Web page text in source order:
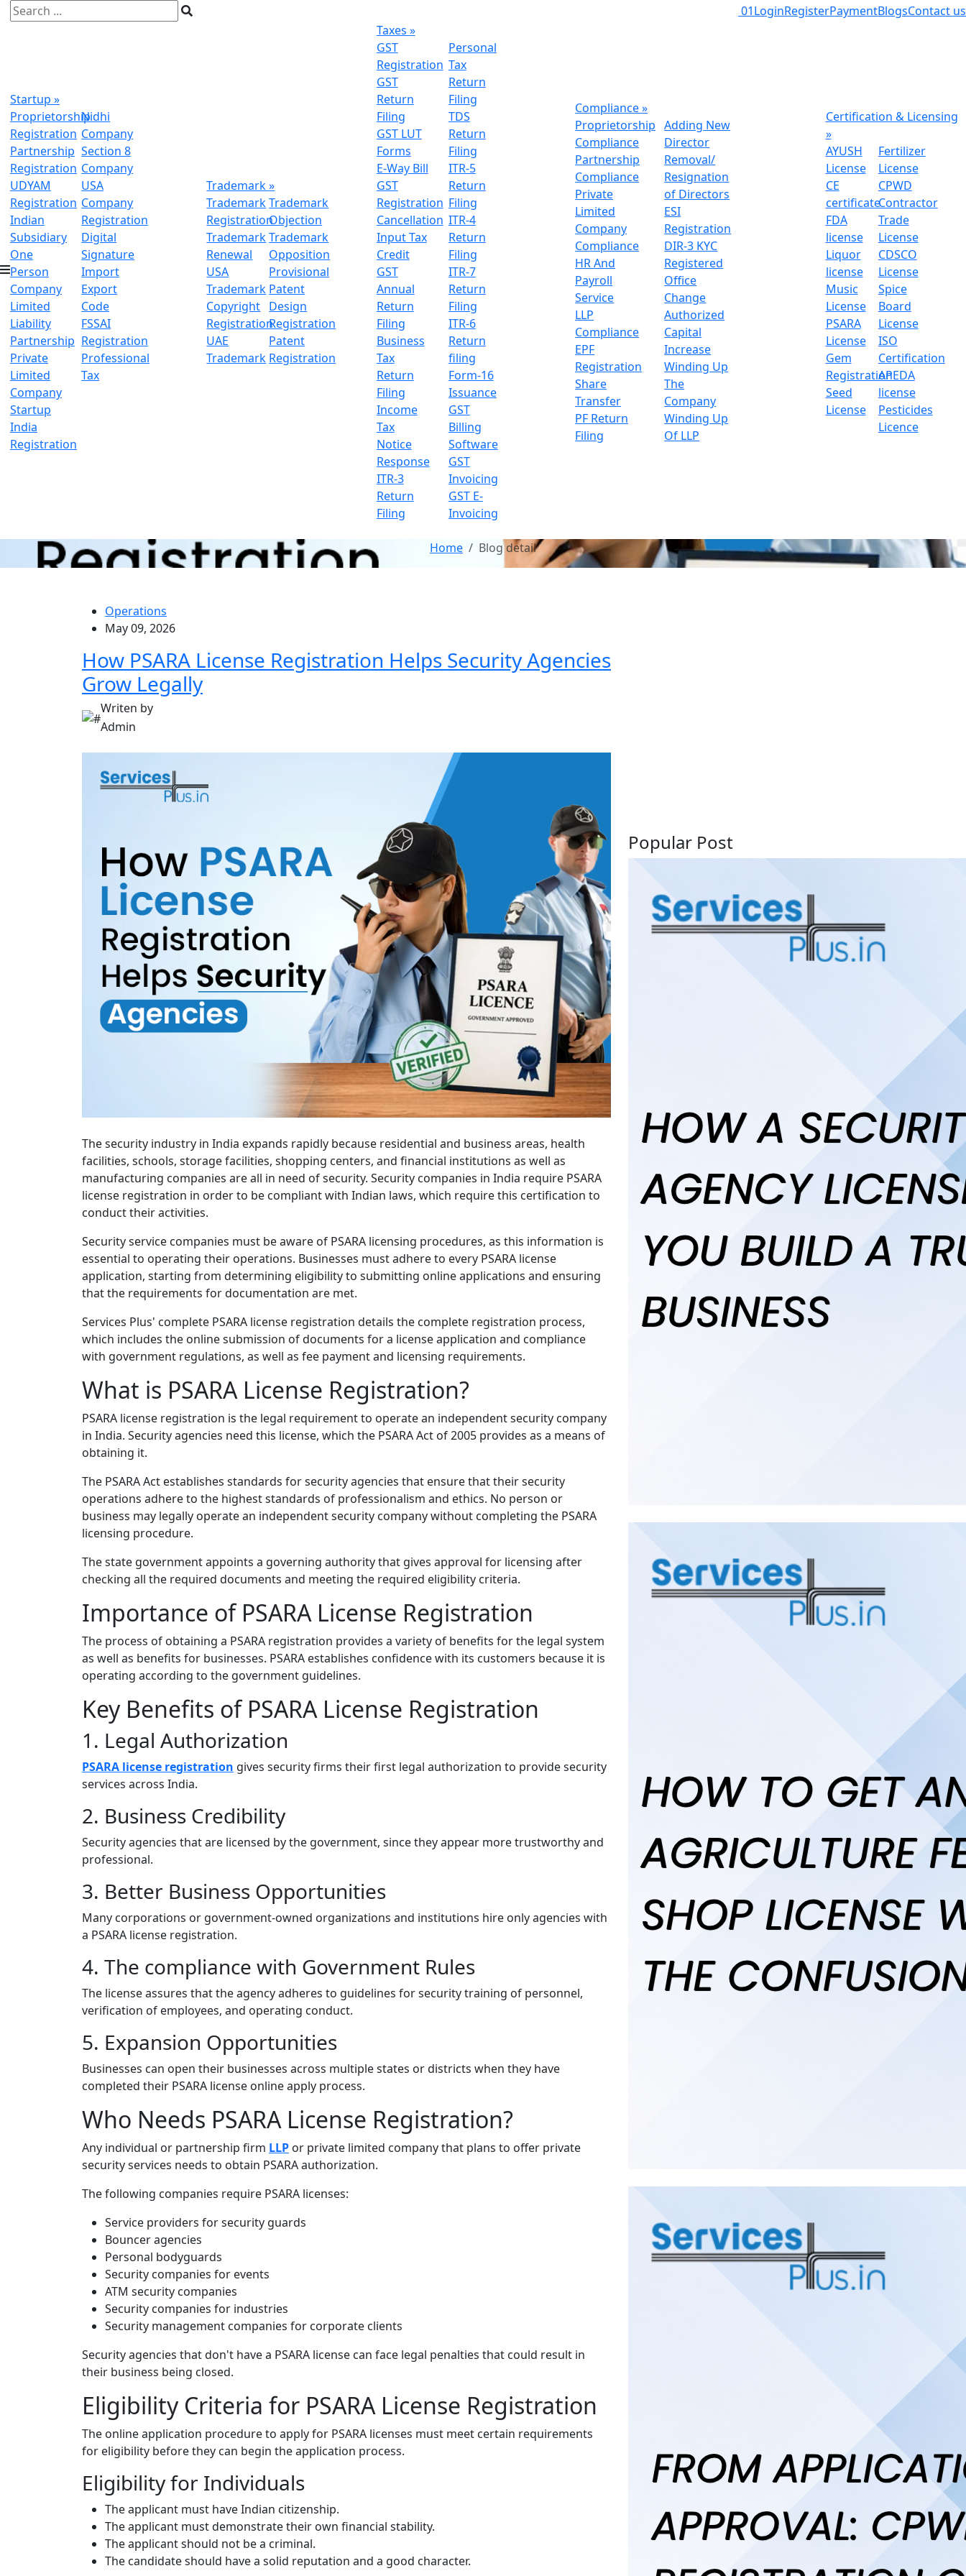
01LoginRegisterPaymentBlogsContact us
Startup »
Proprietorship
Registration
Partnership
Registration
UDYAM
Registration
Indian
Subsidiary
One
Person
Company
Limited
Liability
Partnership
Private
Limited
Company
Startup
India
Registration
Nidhi
Company
Section 8
Company
USA
Company
Registration
Digital
Signature
Import
Export
Code
FSSAI
Registration
Professional
Tax
Trademark»
Trademark
Registration
Trademark
Renewal
USA
Trademark
Copyright
Registration
UAE
Trademark
Trademark
Objection
Trademark
Opposition
Provisional
Patent
Design
Registration
Patent
Registration
Taxes »
GST
Registration
GST
Return
Filing
GST LUT
Forms
E-Way Bill
GST
Registration
Cancellation
Input Tax
Credit
GST
Annual
Return
Filing
Business
Tax
Return
Filing
Income
Tax
Notice
Response
ITR-3
Return
Filing
Personal
Tax
Return
Filing
TDS
Return
Filing
ITR-5
Return
Filing
ITR-4
Return
Filing
ITR-7
Return
Filing
ITR-6
Return
filing
Form-16
Issuance
GST
Billing
Software
GST
Invoicing
GST E-
Invoicing
Compliance»
Proprietorship
Compliance
Partnership
Compliance
Private
Limited
Company
Compliance
HR And
Payroll
Service
LLP
Compliance
EPF
Registration
Share
Transfer
PF Return
Filing
Adding New
Director
Removal/
Resignation
of Directors
ESI
Registration
DIR-3 KYC
Registered
Office
Change
Authorized
Capital
Increase
Winding Up
The
Company
Winding Up
Of LLP
Certification & Licensing
»
AYUSH
License
CE
certificate
FDA
license
Liquor
license
Music
License
PSARA
License
Gem
Registration
Seed
License
Fertilizer
License
CPWD
Contractor
Trade
License
CDSCO
License
Spice
Board
License
ISO
Certification
APEDA
license
Pesticides
Licence
Home Blog detail
Operations
May 09, 2026
How PSARA License Registration Helps Security Agencies
Grow Legally
Writen by
Admin
The security industry in India expands rapidly because residential and business areas, health
facilities, schools, storage facilities, shopping centers, and financial institutions as well as
manufacturing companies are all in need of security. Security companies in India require PSARA
license registration in order to be compliant with Indian laws, which require this certification to
conduct their activities.
Security service companies must be aware of PSARA licensing procedures, as this information is
essential to operating their operations. Businesses must adhere to every PSARA license
application, starting from determining eligibility to submitting online applications and ensuring
that the requirements for documentation are met.
Services Plus' complete PSARA license registration details the complete registration process,
which includes the online submission of documents for a license application and compliance
with government regulations, as well as fee payment and licensing requirements.
What is PSARA License Registration?
PSARA license registration is the legal requirement to operate an independent security company
in India. Security agencies need this license, which the PSARA Act of 2005 provides as a means of
obtaining it.
The PSARA Act establishes standards for security agencies that ensure that their security
operations adhere to the highest standards of professionalism and ethics. No person or
business may legally operate an independent security company without completing the PSARA
licensing procedure.
The state government appoints a governing authority that gives approval for licensing after
checking all the required documents and meeting the required eligibility criteria.
Importance of PSARA License Registration
The process of obtaining a PSARA registration provides a variety of benefits for the legal system
as well as benefits for businesses. PSARA establishes confidence with its customers because it is
operating according to the government guidelines.
Key Benefits of PSARA License Registration
1. Legal Authorization
PSARA license registration gives security firms their first legal authorization to provide security
services across India.
2. Business Credibility
Security agencies that are licensed by the government, since they appear more trustworthy and
professional.
3. Better Business Opportunities
Many corporations or government-owned organizations and institutions hire only agencies with
a PSARA license registration.
4. The compliance with Government Rules
The license assures that the agency adheres to guidelines for security training of personnel,
verification of employees, and operating conduct.
5. Expansion Opportunities
Businesses can open their businesses across multiple states or districts when they have
completed their PSARA license online apply process.
Who Needs PSARA License Registration?
Any individual or partnership firm LLP or private limited company that plans to offer private
security services needs to obtain PSARA authorization.
The following companies require PSARA licenses:
Service providers for security guards
Bouncer agencies
Personal bodyguards
Security companies for events
ATM security companies
Security companies for industries
Security management companies for corporate clients
Security agencies that don't have a PSARA license can face legal penalties that could result in
their business being closed.
Eligibility Criteria for PSARA License Registration
The online application procedure to apply for PSARA licenses must meet certain requirements
for eligibility before they can begin the application process.
Eligibility for Individuals
The applicant must have Indian citizenship.
The applicant must demonstrate their own financial stability.
The applicant should not be a criminal.
The candidate should have a solid reputation and a good character.
Popular Post